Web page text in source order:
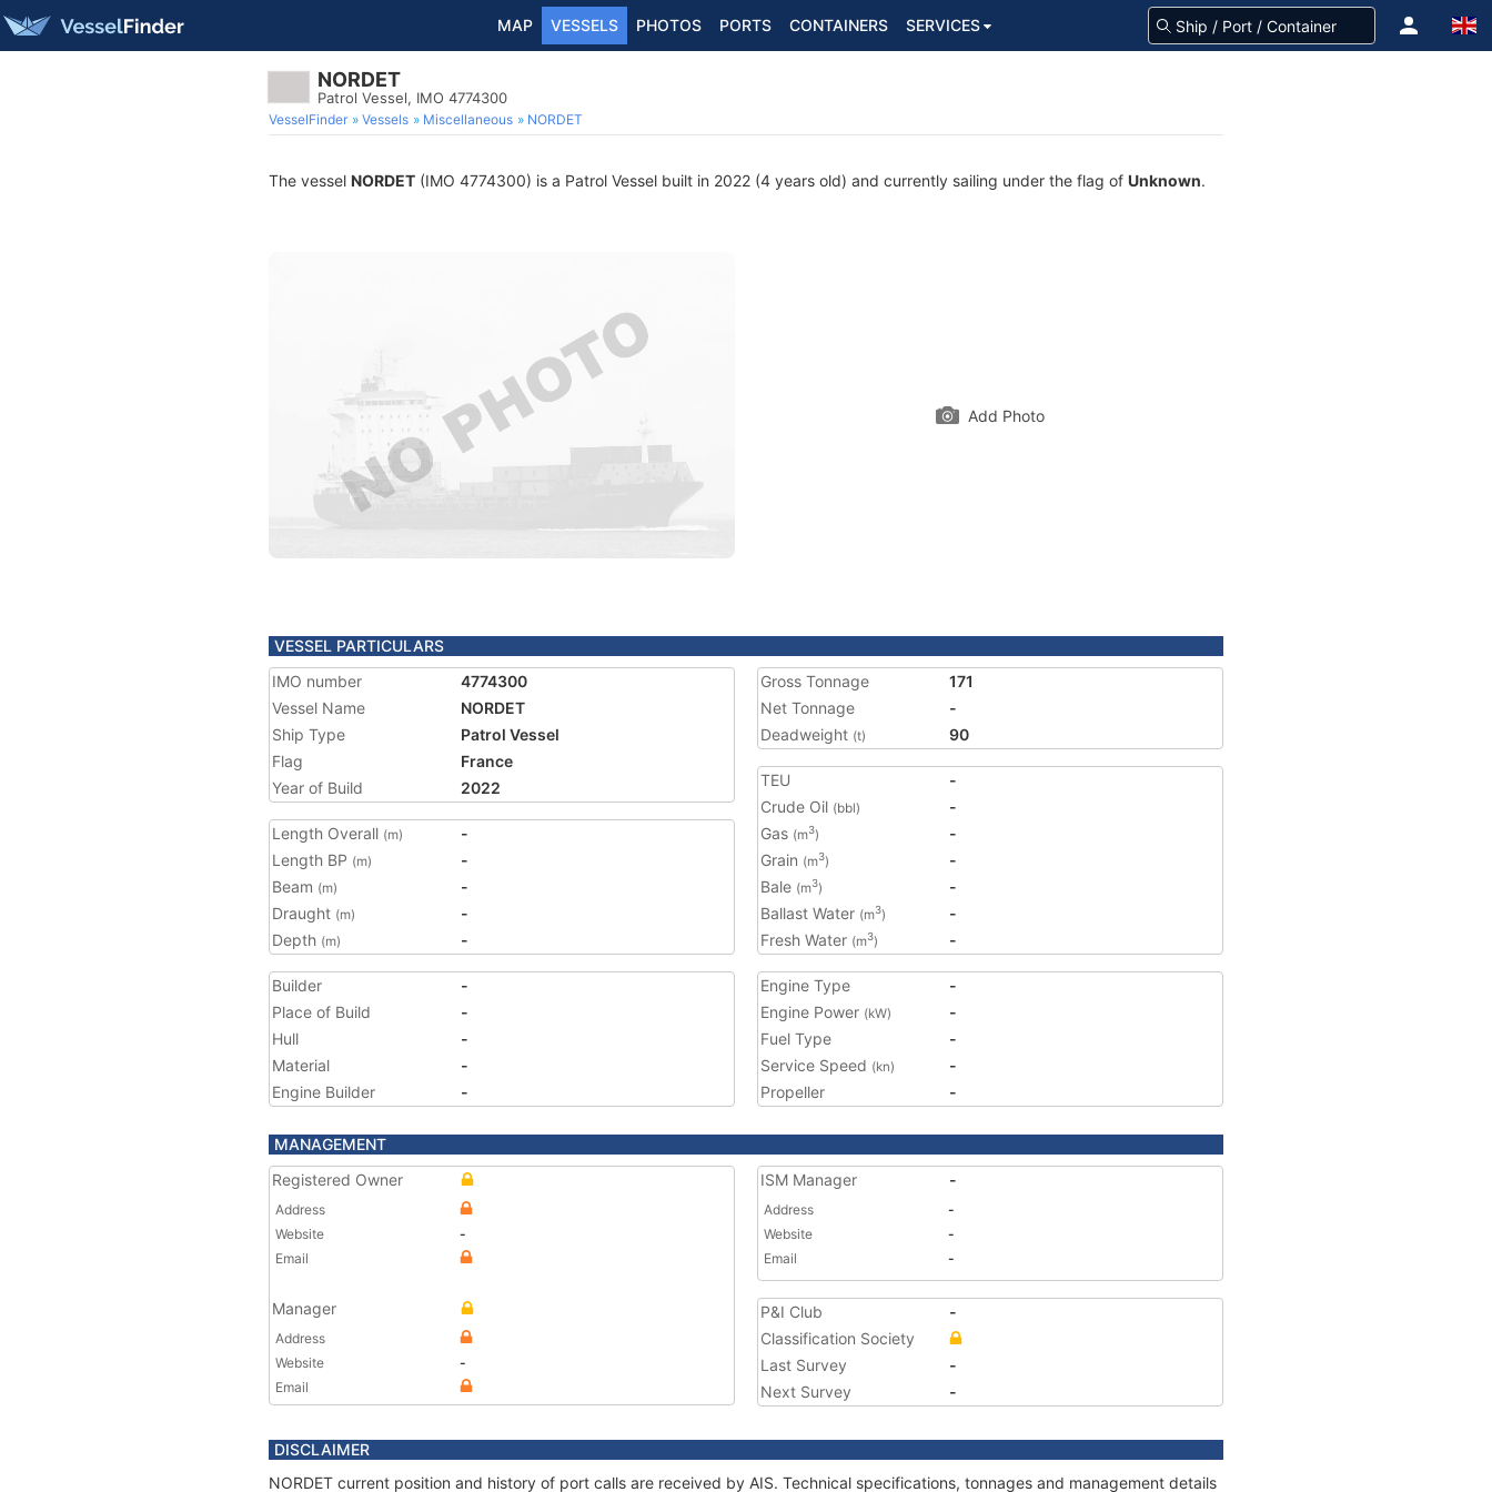
MAP VESSELS PHOTOS PORTS CONTAINERS SERVICES
NORDET
Patrol Vessel, IMO 4774300
VesselFinder Vessels Miscellaneous NORDET
The vessel NORDET (IMO 4774300) is a Patrol Vessel built in 2022 (4 years old) and currently sailing under the flag of Unknown.
Add Photo
VESSEL PARTICULARS
IMO number
4774300
Vessel Name
NORDET
Ship Type
Patrol Vessel
Flag
France
Year of Build
2022
Length Overall (m)
-
Length BP (m)
-
Beam (m)
-
Draught (m)
-
Depth (m) -
Gross Tonnage
171
Net Tonnage
-
Deadweight (t) 90
TEU
-
Crude Oil (bbl)
-
Gas (m3)
-
Grain (m3)
-
Bale (m3)
-
Ballast Water (m3)
-
Fresh Water (m3) -
Builder
-
Place of Build
-
Hull
-
Material
-
Engine Builder
-
Engine Type
-
Engine Power (kW)
-
Fuel Type
-
Service Speed (kn)
-
Propeller
-
MANAGEMENT
Registered Owner
Address
Website
-
Email
Manager
Address
Website
-
Email
ISM Manager -
Address
-
Website
-
Email
-
P&I Club
-
Classification Society
Last Survey
-
Next Survey
-
DISCLAIMER
NORDET current position and history of port calls are received by AIS. Technical specifications, tonnages and management details